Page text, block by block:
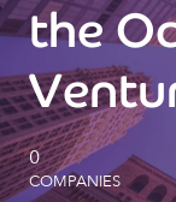
Our impact
Future
Octopus Giving
the
0
COMPANIES